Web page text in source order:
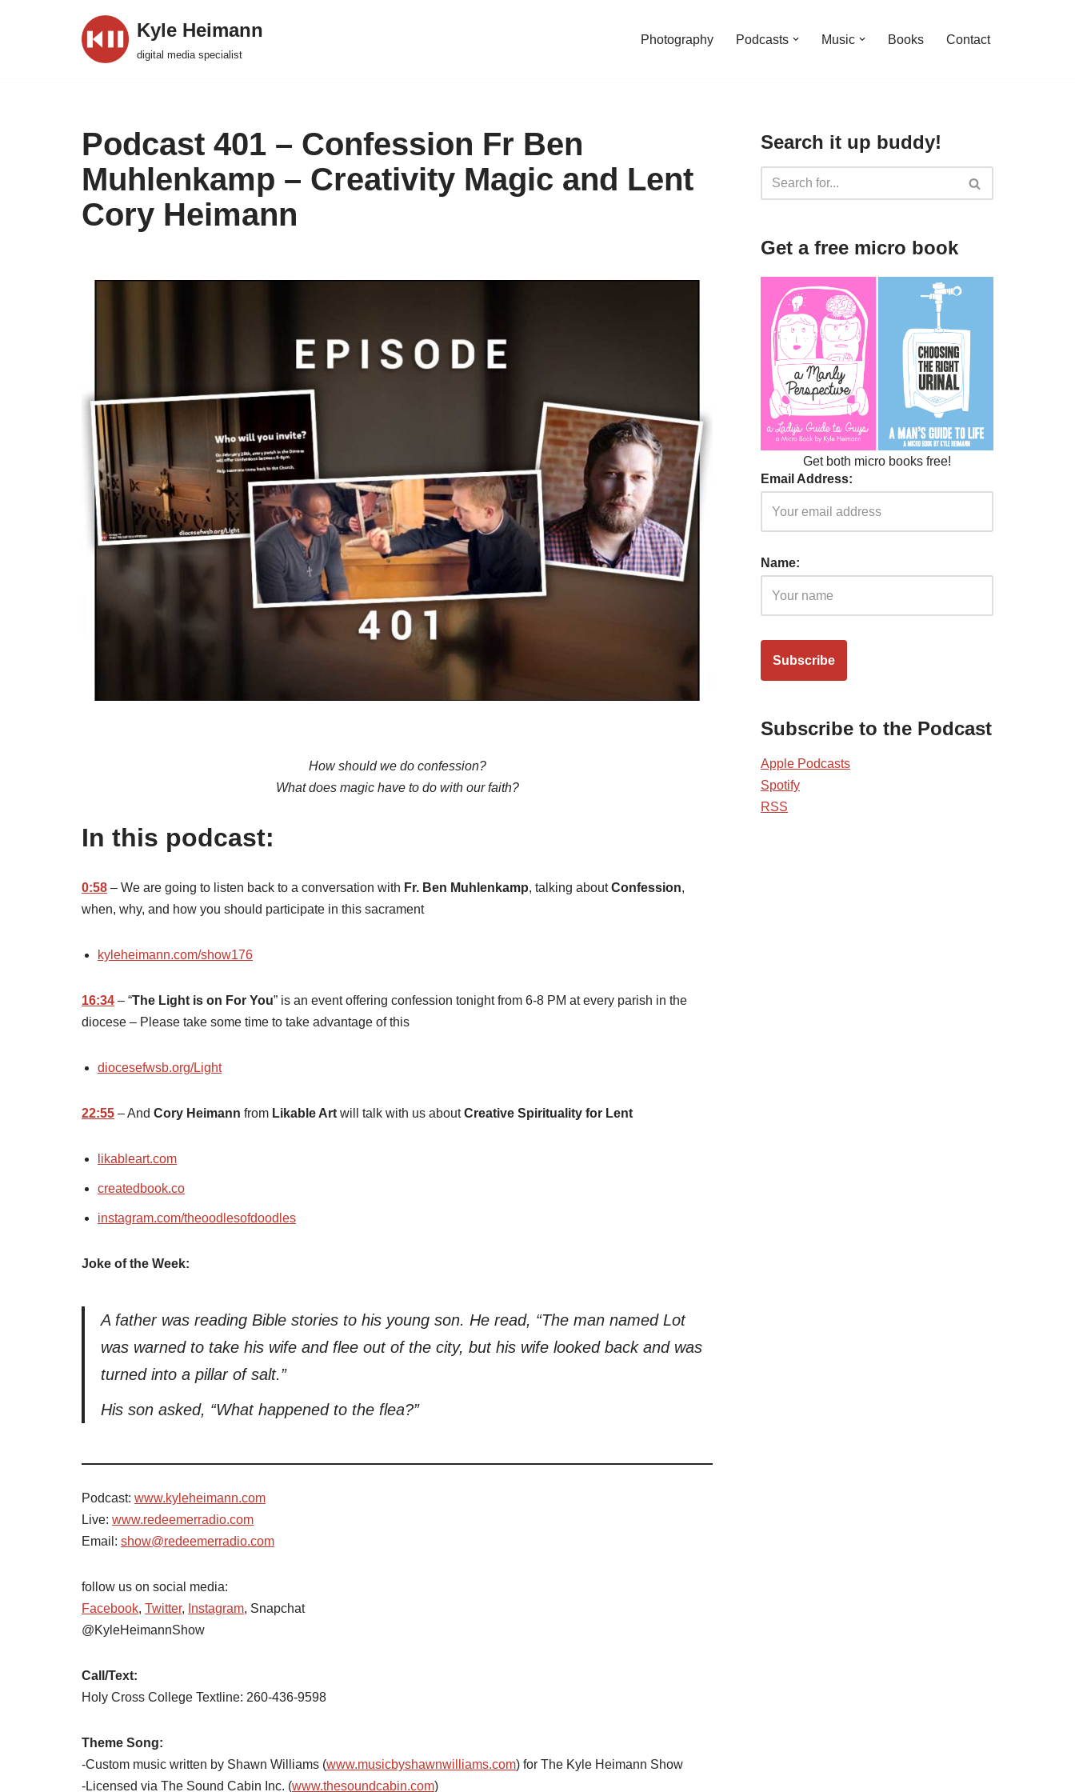
Kyle Heimann
digital media specialist
Photography Podcasts Music Books Contact
Podcast 401 – Confession Fr Ben
Muhlenkamp – Creativity Magic and Lent
Cory Heimann
How should we do confession?
What does magic have to do with our faith?
In this podcast:
0:58 – We are going to listen back to a conversation with Fr. Ben Muhlenkamp, talking aboutConfession,
when, why, and how you should participate in this sacrament
kyleheimann.com/show176
16:34 – “The Light is on For You” is an event offering confession tonight from 6-8 PM at every parish in the
diocese – Please take some time to take advantage of this
diocesefwsb.org/Light
22:55 – And Cory Heimann from Likable Art will talk with us aboutCreative Spirituality for Lent
likableart.com
createdbook.co
instagram.com/theoodlesofdoodles
Joke of the Week:
A father was reading Bible stories to his young son. He read, “The man named Lot
was warned to take his wife and flee out of the city, but his wife looked back and was
turned into a pillar of salt.”
His son asked, “What happened to the flea?”
Podcast: www.kyleheimann.com
Live: www.redeemerradio.com
Email: show@redeemerradio.com
follow us on social media:
Facebook, Twitter, Instagram, Snapchat
@KyleHeimannShow
Call/Text:
Holy Cross College Textline: 260-436-9598
Theme Song:
-Custom music written by Shawn Williams (www.musicbyshawnwilliams.com) for The Kyle Heimann Show
-Licensed via The Sound Cabin Inc. (www.thesoundcabin.com)
Search it up buddy!
Get a free micro book
Get both micro books free!
Email Address:
Name:
Subscribe to the Podcast
Apple Podcasts
Spotify
RSS